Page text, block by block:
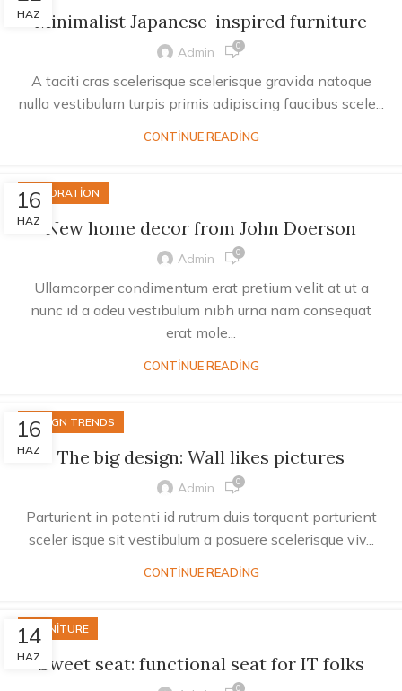
HAZMinimalist Japanese-inspired furniture
Admin 0
A taciti cras scelerisque scelerisque gravida natoque
nulla vestibulum turpis primis adipiscing faucibus scele...
CONTINUE READING
16
HAZ
DECORATION
New home decor from John Doerson
Admin 0
Ullamcorper condimentum erat pretium velit at ut a
nunc id a adeu vestibulum nibh urna nam consequat
erat mole...
CONTINUE READING
16
HAZ
DESIGN TRENDS
The big design: Wall likes pictures
Admin 0
Parturient in potenti id rutrum duis torquent parturient
sceler isque sit vestibulum a posuere scelerisque viv...
CONTINUE READING
14
HAZ
FURNITURE
Sweet seat: functional seat for IT folks
0